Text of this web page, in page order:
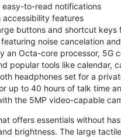
easy-to-read notifications
accessibility features
buttons and shortcut
noise cancelation
an Octa-core processor, 5G
popular tools like calendar,
headphones set for a
up to 40 hours of talk time
the 5MP video-capable
offers essentials without
brightness. The large